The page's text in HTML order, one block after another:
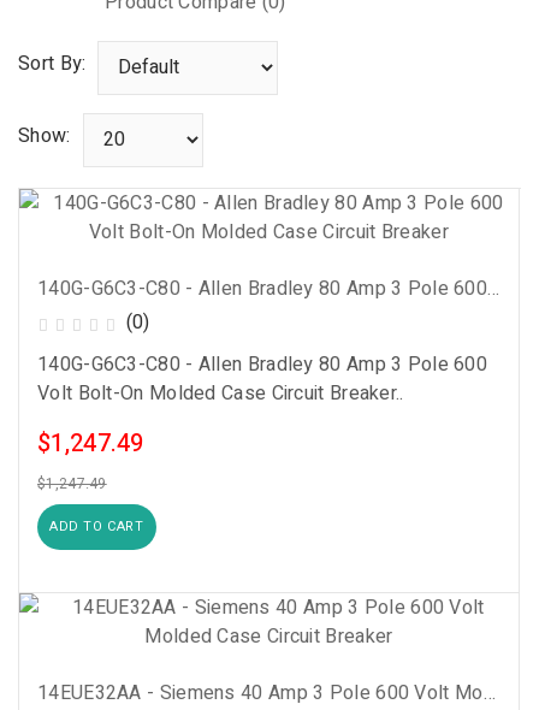
Sort By:
Show:
140G-G6C3-C80 - Allen Bradley 80 Amp 3 Pole 600 Volt Bolt-On Molded Case Circuit Breaker
(0)
140G-G6C3-C80 - Allen Bradley 80 Amp 3 Pole 600
Volt Bolt-On Molded Case Circuit Breaker..
$1,247.49
$1,247.49
ADD TO CART
14EUE32AA - Siemens 40 Amp 3 Pole 600 Volt Molded Case Circuit Breaker